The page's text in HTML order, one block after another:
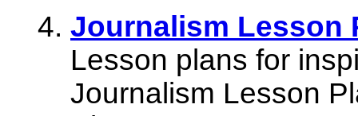
Journalism Lesson
Lesson plans for
Journalism Lesson